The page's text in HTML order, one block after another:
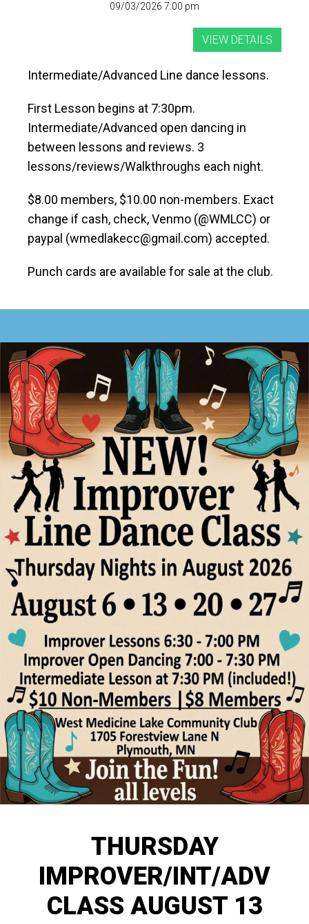
09/03/2026 7:00 pm
Intermediate/Advanced Line dance lessons.
First Lesson begins at 7:30pm.
Intermediate/Advanced open dancing in
between lessons and reviews. 3
lessons/reviews/Walkthroughs each night.
$8.00 members, $10.00 non-members. Exact
change if cash, check, Venmo (@WMLCC) or
paypal (wmedlakecc@gmail.com) accepted.
Punch cards are available for sale at the club.
THURSDAY
IMPROVER/INT/ADV
CLASS AUGUST 13